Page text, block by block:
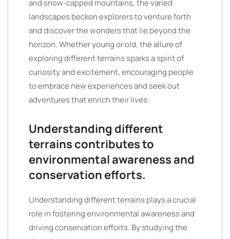
and snow-capped mountains, the varied
landscapes beckon explorers to venture forth
and discover the wonders that lie beyond the
horizon. Whether young or old, the allure of
exploring different terrains sparks a spirit of
curiosity and excitement, encouraging people
to embrace new experiences and seek out
adventures that enrich their lives.
Understanding different
terrains contributes to
environmental awareness and
conservation efforts.
Understanding different terrains plays a crucial
role in fostering environmental awareness and
driving conservation efforts. By studying the